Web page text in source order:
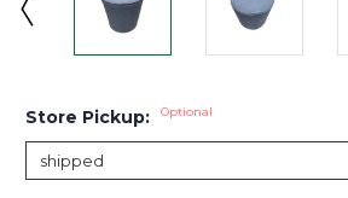
Store Pickup: Optional